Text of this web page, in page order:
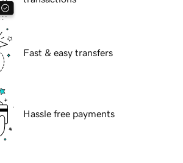
Fast & easy transfers
Hassle free payments